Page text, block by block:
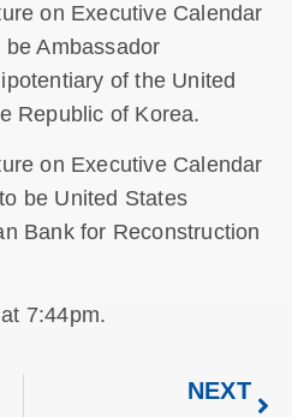
on Executive Calendar
Ambassador
of the United
Republic of Korea.
on Executive Calendar
be United States
Bank for Reconstruction
7:44pm.
NEXT